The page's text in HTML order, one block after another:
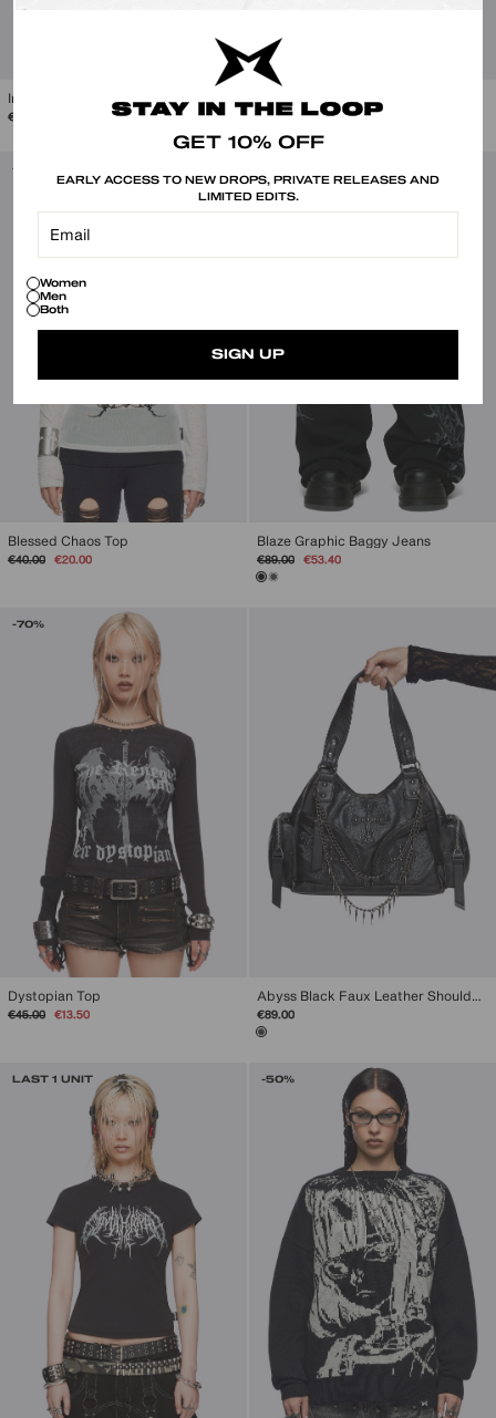
Iron Veins Ring Set
€30.00
Regular
€99.00
Sale
€49.50
-50%
Blessed Chaos Top
Regular
€40.00
Sale
€20.00
Blaze Graphic Baggy Jeans
Regular
price
€89.00
Sale
€53.40
-70%
Dystopian Top
Regular
€45.00
Sale
€13.50
Abyss Black Faux Leather Shoulder Bag
€89.00
LAST 1 UNIT -50%
STAY IN THE LOOP
GET 10% OFF
EARLY ACCESS TO NEW DROPS, PRIVATE RELEASES AND
LIMITED EDITS.
Women
Men
Both
SIGN UP